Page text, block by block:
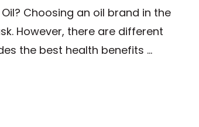
Choosing an oil brand in the
However, there are different
the best health benefits …